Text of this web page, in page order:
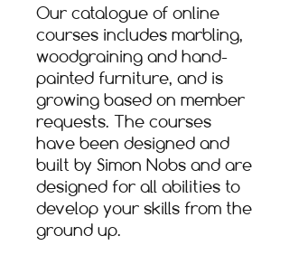
Our catalogue of online
courses includes marbling,
woodgraining and hand-
painted furniture, and is
growing based on member
requests. The courses
have been designed and
built by Simon Nobs and are
designed for all abilities to
develop your skills from the
ground up.​